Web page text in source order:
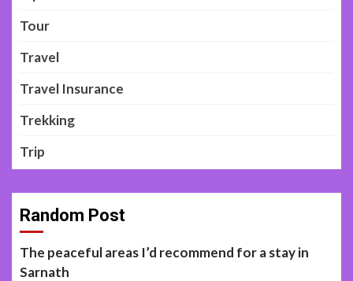
Tour
Travel
Travel Insurance
Trekking
Trip
Random Post
The peaceful areas I’d recommend for a stay in
Sarnath